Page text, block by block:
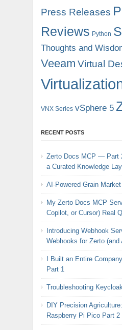
Press Releases
Reviews Python
Thoughts and
Veeam Virtual
VNX Series vSphere 5
RECENT POSTS
Zerto Docs MCP — Part
a Curated Knowledge
AI-Powered Grain
My Zerto Docs MCP
Copilot, or Cursor) Real
Introducing Webhook
Webhooks for Zerto (and
I Built an Entire
Part 1
Troubleshooting
DIY Precision
Raspberry Pi Pico Part 2